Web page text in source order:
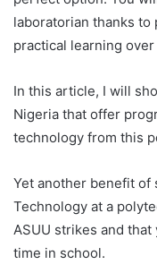
laboratorian thanks
practical learning
In this article, I will
Nigeria that offer
technology from this
Yet another benefit of
Technology at a
ASUU strikes and that
time in school.